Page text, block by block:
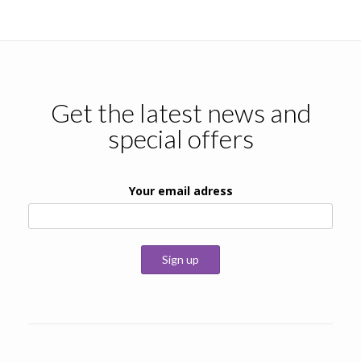
Get the latest news and
special offers
Your email adress